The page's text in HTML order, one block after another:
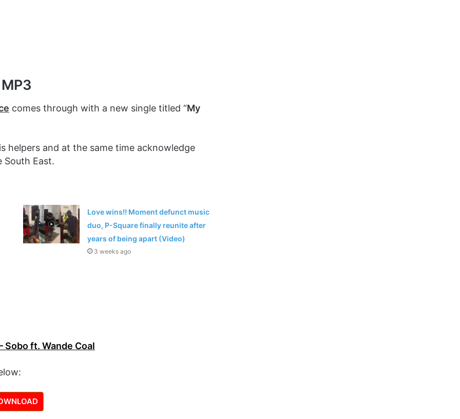
comes through with a new single titled “My
helpers and at the same time acknowledge
South East.
Love wins!! Moment defunct music
duo, P-Square finally reunite after
years of being apart (Video)
3 weeks ago
Sobo ft. Wande Coal